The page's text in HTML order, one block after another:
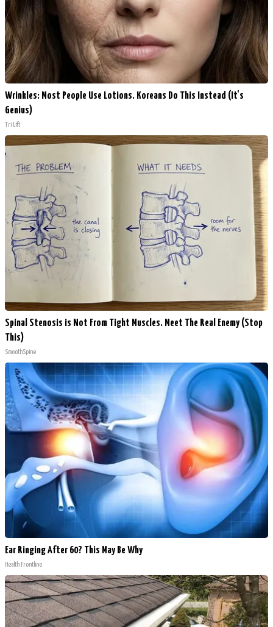
Wrinkles: Most People Use Lotions. Koreans Do This Instead (It's
Genius)
Tri Lift
Spinal Stenosis is Not From Tight Muscles. Meet The Real Enemy (Stop
This)
SmoothSpine
Ear Ringing After 60? This May Be Why
Health Frontline